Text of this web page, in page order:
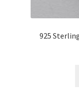
925